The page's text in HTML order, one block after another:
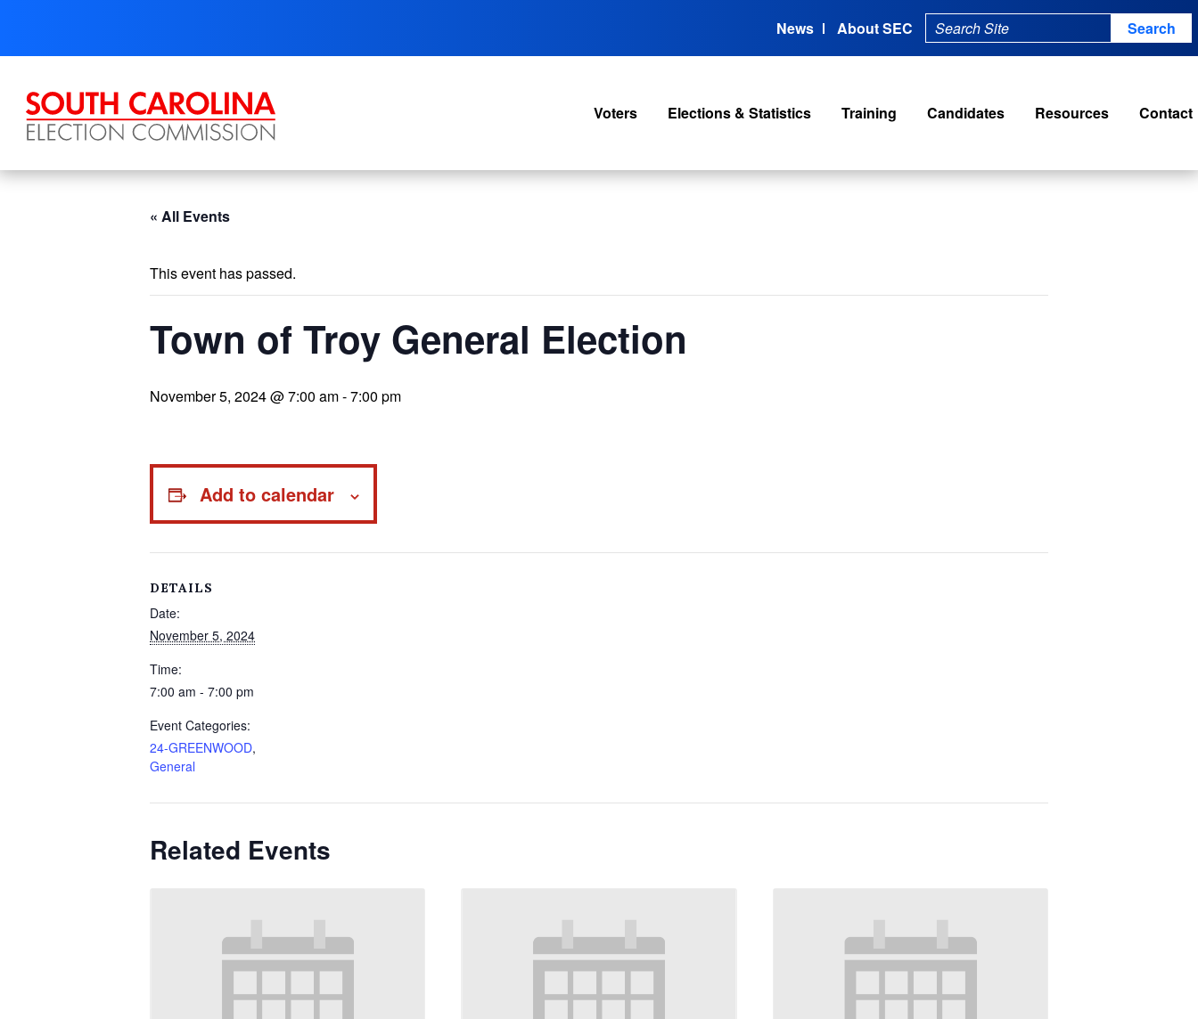
content
News About SEC
Voters Elections & Statistics Training Candidates Resources Contact
« All Events
This event has passed.
Town of Troy General Election
November 5, 2024 @ 7:00 am-7:00 pm
Add to calendar
DETAILS
Date:
November 5, 2024
Time:
7:00 am - 7:00 pm
Event Categories:
24-GREENWOOD,
General
Related Events